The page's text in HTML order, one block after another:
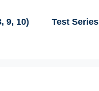
9, 10) Test Series